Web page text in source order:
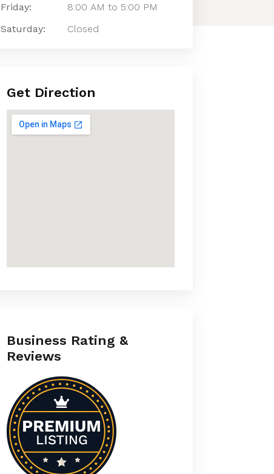
Friday:
8:00 AM to 5:00 PM
Saturday:
Closed
Get Direction
Business Rating &
Reviews